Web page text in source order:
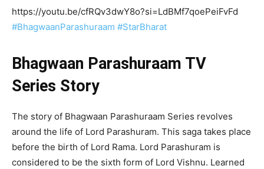
https://youtu.be/cfRQv3dwY8o?si=LdBMf7qoePeiFvFd
#BhagwaanParashuraam #StarBharat
Bhagwaan Parashuraam TV
Series Story
The story of Bhagwaan Parashuraam Series revolves
around the life of Lord Parashuram. This saga takes place
before the birth of Lord Rama. Lord Parashuram is
considered to be the sixth form of Lord Vishnu. Learned